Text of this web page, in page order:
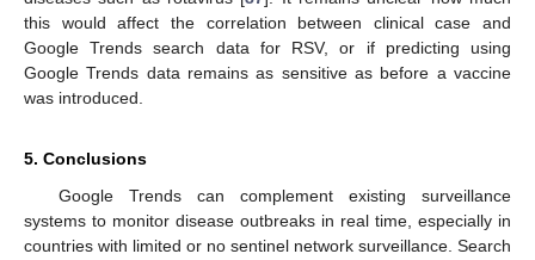
this would affect the correlation between clinical case and
Google Trends search data for RSV, or if predicting using
Google Trends data remains as sensitive as before a vaccine
was introduced.
5. Conclusions
Google Trends can complement existing surveillance
systems to monitor disease outbreaks in real time, especially in
countries with limited or no sentinel network surveillance. Search